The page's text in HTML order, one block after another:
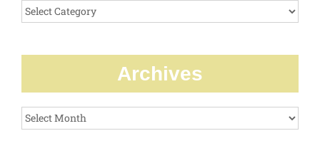
Categories
Archives
Archives